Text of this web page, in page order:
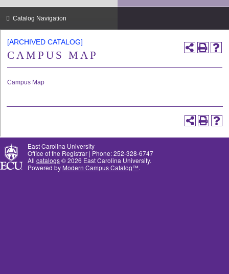
Catalog Navigation
[ARCHIVED CATALOG]
CAMPUS MAP
Campus Map
East Carolina University
Office of the Registrar | Phone: 252-328-6747
All catalogs© 2026 East Carolina University.
Powered by Modern Campus Catalog™.